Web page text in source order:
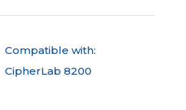
Compatible with:
CipherLab 8200